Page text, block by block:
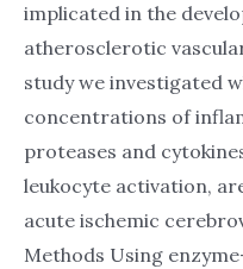
implicated in the
atherosclerotic
study we investigated
concentrations of
proteases and
leukocyte activation,
acute ischemic
Methods Using